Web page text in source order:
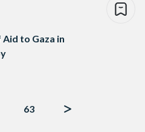
Aid to Gaza in
63